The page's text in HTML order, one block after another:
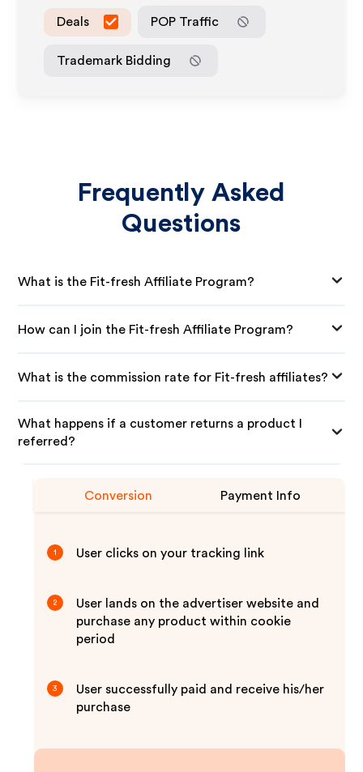
Deals POP Traffic
Trademark Bidding
Frequently Asked
Questions
What is the Fit-fresh Affiliate Program?
How can I join the Fit-fresh Affiliate Program?
What is the commission rate for Fit-fresh affiliates?
What happens if a customer returns a product I
referred?
Conversion Payment Info
1 User clicks on your tracking link
2
User lands on the advertiser website and
purchase any product within cookie
period
3
User successfully paid and receive his/her
purchase